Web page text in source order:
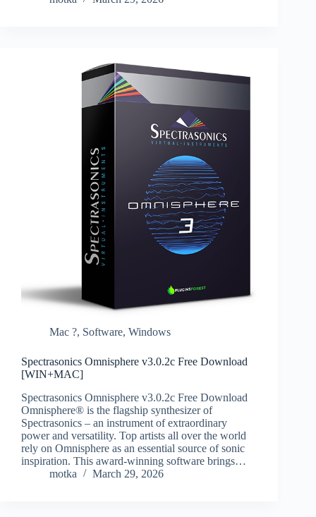
Mac ?, Software, Windows
Spectrasonics Omnisphere v3.0.2c Free Download
[WIN+MAC]
Spectrasonics Omnisphere v3.0.2c Free Download
Omnisphere® is the flagship synthesizer of
Spectrasonics – an instrument of extraordinary
power and versatility. Top artists all over the world
rely on Omnisphere as an essential source of sonic
inspiration. This award-winning software brings…
motka
March 29, 2026